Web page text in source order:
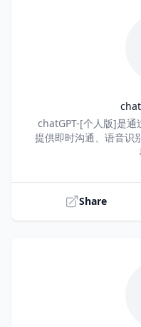
Title
chatGPT-[个人版]是通
提供即时沟通、语音识
Share